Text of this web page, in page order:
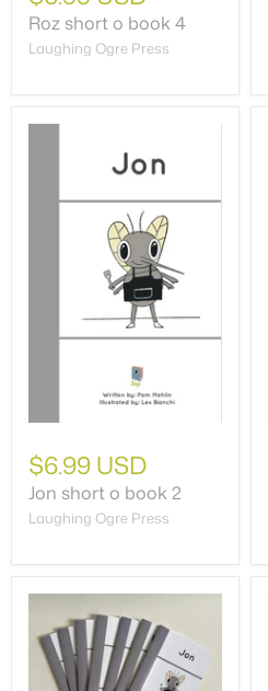
Roz short o book 4
Laughing Ogre Press
$6.99 USD
Jon short o book 2
Laughing Ogre Press